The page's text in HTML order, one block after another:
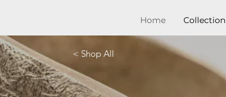
Home Collection
< Shop All